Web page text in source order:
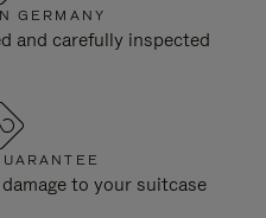
GERMANY
and carefully inspected
to your suitcase